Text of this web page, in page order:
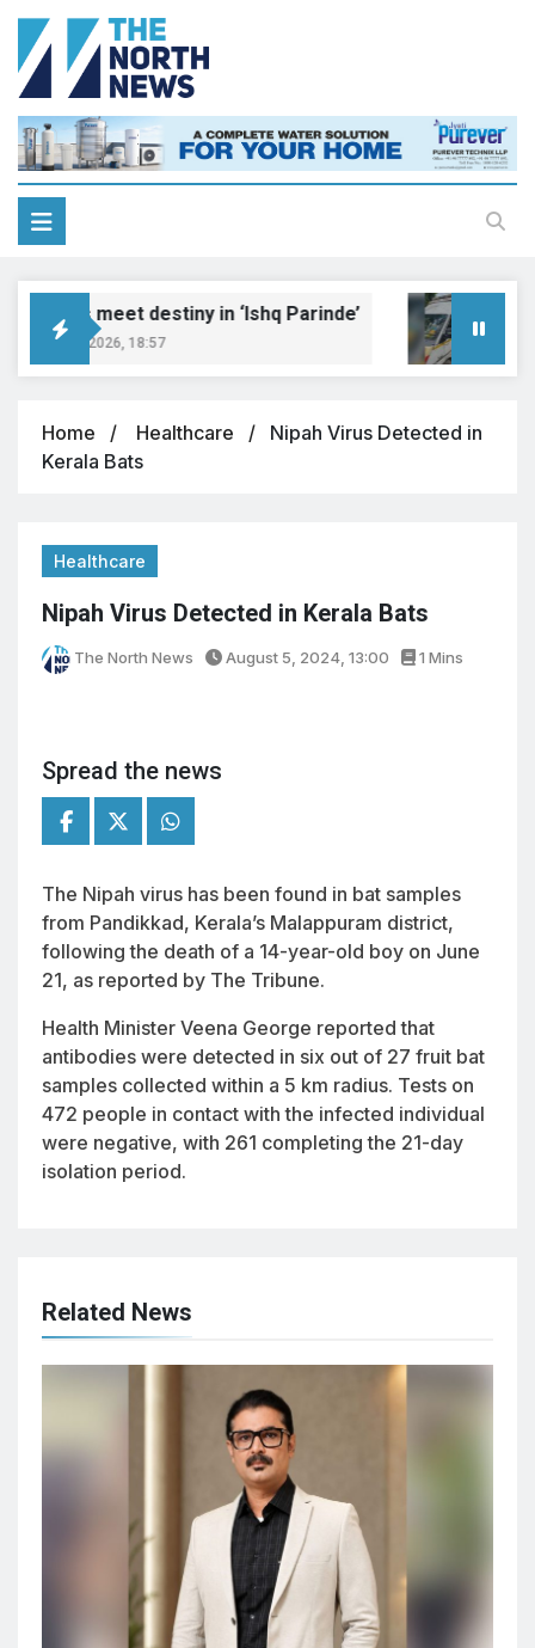
Dreams meet destiny in ‘Ishq Parinde’
August 7, 2026, 18:57
Home Healthcare
Nipah Virus Detected in
Kerala Bats
Healthcare
Nipah Virus Detected in Kerala Bats
The North News August 5, 2024, 13:00 1 Mins
Spread the news
The Nipah virus has been found in bat samples
from Pandikkad, Kerala’s Malappuram district,
following the death of a 14-year-old boy on June
21, as reported by The Tribune.
Health Minister Veena George reported that
antibodies were detected in six out of 27 fruit bat
samples collected within a 5 km radius. Tests on
472 people in contact with the infected individual
were negative, with 261 completing the 21-day
isolation period.
Related News